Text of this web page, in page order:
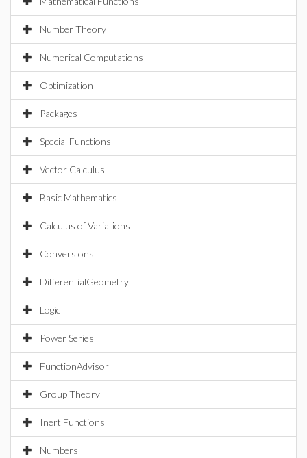
Number Theory
Numerical Computations
Optimization
Packages
Special Functions
Vector Calculus
Basic Mathematics
Calculus of Variations
Conversions
DifferentialGeometry
Logic
Power Series
FunctionAdvisor
Group Theory
Inert Functions
Numbers